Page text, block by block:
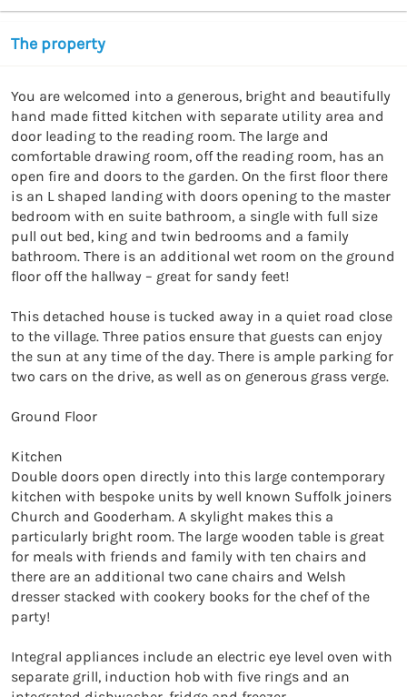
The property
You are welcomed into a generous, bright and beautifully
hand made fitted kitchen with separate utility area and
door leading to the reading room. The large and
comfortable drawing room, off the reading room, has an
open fire and doors to the garden. On the first floor there
is an L shaped landing with doors opening to the master
bedroom with en suite bathroom, a single with full size
pull out bed, king and twin bedrooms and a family
bathroom. There is an additional wet room on the ground
floor off the hallway – great for sandy feet!
This detached house is tucked away in a quiet road close
to the village. Three patios ensure that guests can enjoy
the sun at any time of the day. There is ample parking for
two cars on the drive, as well as on generous grass verge.
Ground Floor
Kitchen
Double doors open directly into this large contemporary
kitchen with bespoke units by well known Suffolk joiners
Church and Gooderham. A skylight makes this a
particularly bright room. The large wooden table is great
for meals with friends and family with ten chairs and
there are an additional two cane chairs and Welsh
dresser stacked with cookery books for the chef of the
party!
Integral appliances include an electric eye level oven with
separate grill, induction hob with five rings and an